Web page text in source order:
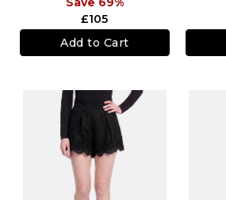
£105
Add to Cart